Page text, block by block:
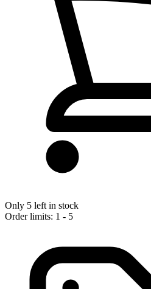
Only 5 left in stock
Order limits: 1 - 5